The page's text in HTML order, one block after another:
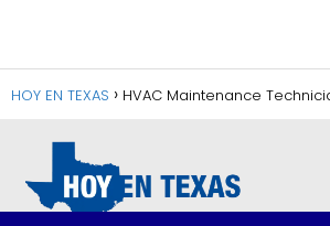
HOY EN TEXAS HVAC Maintenance